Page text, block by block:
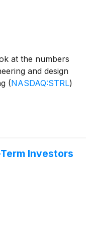
at the numbers
and design
(NASDAQ:STRL)
Investors